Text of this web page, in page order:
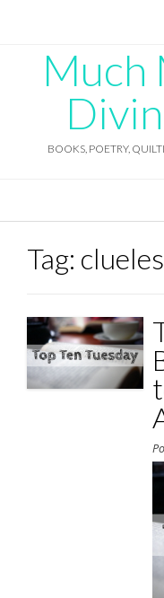
Much
BOOKS, POETRY,
Tag: